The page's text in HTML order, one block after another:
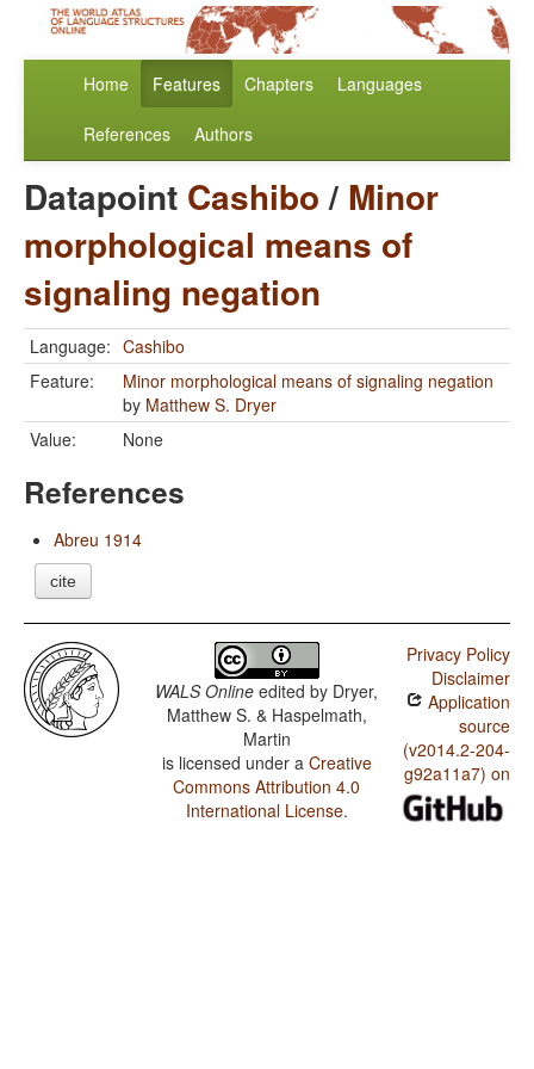
Home Features Chapters Languages
References Authors
Datapoint Cashibo/ Minor
morphological means of
signaling negation
Language: Cashibo
Feature:
Minor morphological means of signaling negation
by Matthew S. Dryer
Value:
None
References
Abreu 1914
cite
WALS Online edited by Dryer,
Matthew S. & Haspelmath,
Martin
is licensed under a Creative
Commons Attribution 4.0
International License.
Privacy Policy
Disclaimer
Application
source
(v2014.2-204-
g92a11a7) on